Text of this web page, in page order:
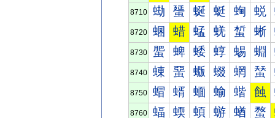
8710 蜐 蜑 蜒 蜓 蜔 蜕
8720 蜠 蜡 蜢 蜣 蜤 蜥
8730 蜰 蜱 蜲 蜳 蜴 蜵
8740 蝀 蝁 蝂 蝃 蝄 蝅
8750 蝐 蝑 蝒 蝓 蝔 蝕
8760 蝠 蝡 蝢 蝣 蝤 蝥